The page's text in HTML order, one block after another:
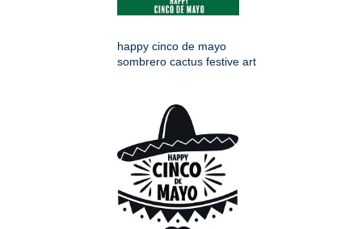
happy cinco de mayo
sombrero cactus festive art